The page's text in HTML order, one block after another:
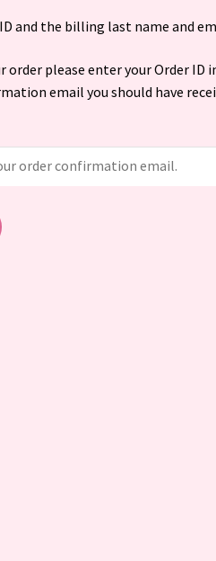
and the billing last name and
order please enter your Order
email you should have